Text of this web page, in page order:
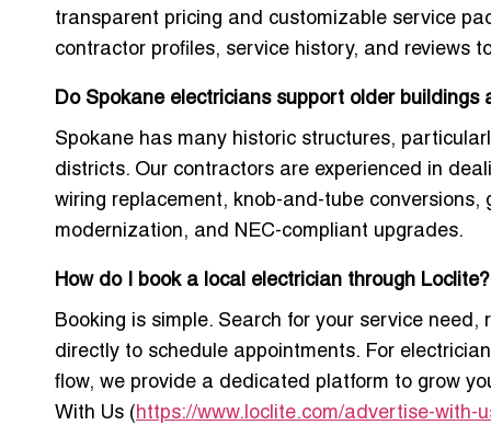
transparent pricing and customizable service
contractor profiles, service history, and reviews
Do Spokane electricians support older buildings
Spokane has many historic structures,
districts. Our contractors are experienced in
wiring replacement, knob-and-tube conversions,
modernization, and NEC-compliant upgrades.
How do I book a local electrician through Loclite?
Booking is simple. Search for your service
directly to schedule appointments. For
flow, we provide a dedicated platform to grow
With Us (https://www.loclite.com/advertise-with-